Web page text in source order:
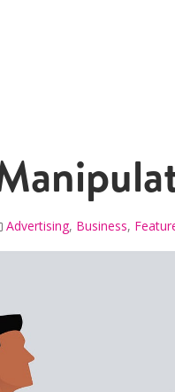
Advertising, Business,